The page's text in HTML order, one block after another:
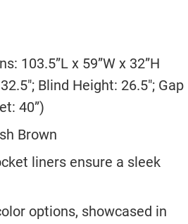
103.5”L x 59”W x 32”H
Blind Height: 26.5″; Gap
40”)
Brown
liners ensure a sleek
options, showcased in